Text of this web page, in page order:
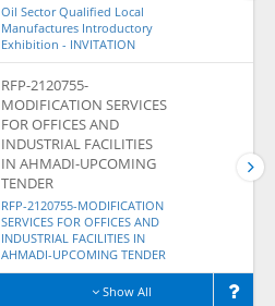
Oil Sector Qualified Local
Manufactures Introductory
Exhibition - INVITATION
RFP-2120755-
MODIFICATION SERVICES
FOR OFFICES AND
INDUSTRIAL FACILITIES
IN AHMADI-UPCOMING
TENDER
RFP-2120755-MODIFICATION
SERVICES FOR OFFICES AND
INDUSTRIAL FACILITIES IN
AHMADI-UPCOMING TENDER
Show All